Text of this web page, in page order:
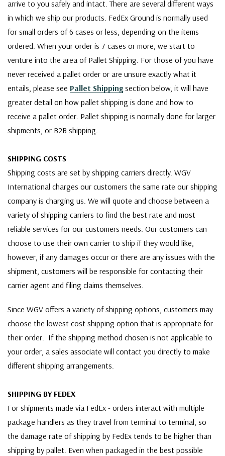
arrive to you safely and intact. There are several different ways
in which we ship our products. FedEx Ground is normally used
for small orders of 6 cases or less, depending on the items
ordered. When your order is 7 cases or more, we start to
venture into the area of Pallet Shipping. For those of you have
never received a pallet order or are unsure exactly what it
entails, please see Pallet Shipping section below, it will have
greater detail on how pallet shipping is done and how to
receive a pallet order. Pallet shipping is normally done for larger
shipments, or B2B shipping.
SHIPPING COSTS
Shipping costs are set by shipping carriers directly. WGV
International charges our customers the same rate our shipping
company is charging us. We will quote and choose between a
variety of shipping carriers to find the best rate and most
reliable services for our customers needs. Our customers can
choose to use their own carrier to ship if they would like,
however, if any damages occur or there are any issues with the
shipment, customers will be responsible for contacting their
carrier agent and filing claims themselves.
Since WGV offers a variety of shipping options, customers may
choose the lowest cost shipping option that is appropriate for
their order. If the shipping method chosen is not applicable to
your order, a sales associate will contact you directly to make
different shipping arrangements.
SHIPPING BY FEDEX
For shipments made via FedEx - orders interact with multiple
package handlers as they travel from terminal to terminal, so
the damage rate of shipping by FedEx tends to be higher than
shipping by pallet. Even when packaged in the best possible